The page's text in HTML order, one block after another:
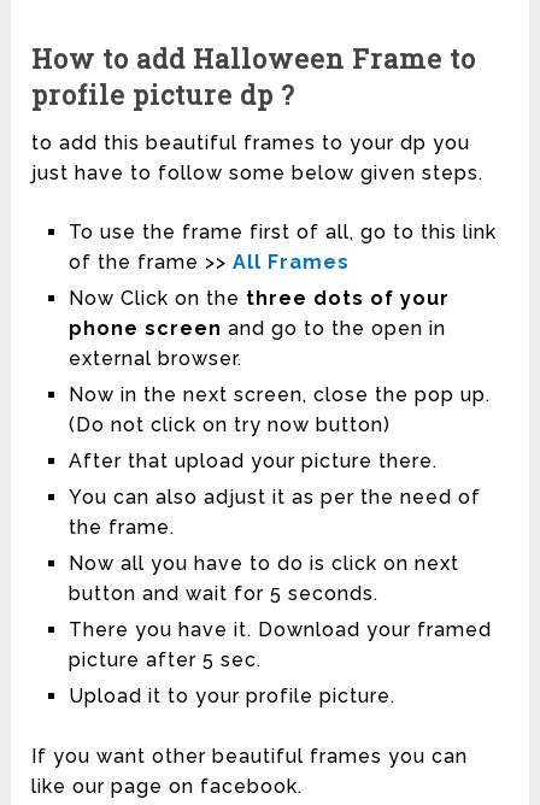
How to add Halloween Frame to
profile picture dp ?
to add this beautiful frames to your dp you
just have to follow some below given steps.
To use the frame first of all, go to this link
of the frame >> All Frames
Now Click on the three dots of your
phone screen and go to the open in
external browser.
Now in the next screen, close the pop up.
(Do not click on try now button)
After that upload your picture there.
You can also adjust it as per the need of
the frame.
Now all you have to do is click on next
button and wait for 5 seconds.
There you have it. Download your framed
picture after 5 sec.
Upload it to your profile picture.
If you want other beautiful frames you can
like our page on facebook.